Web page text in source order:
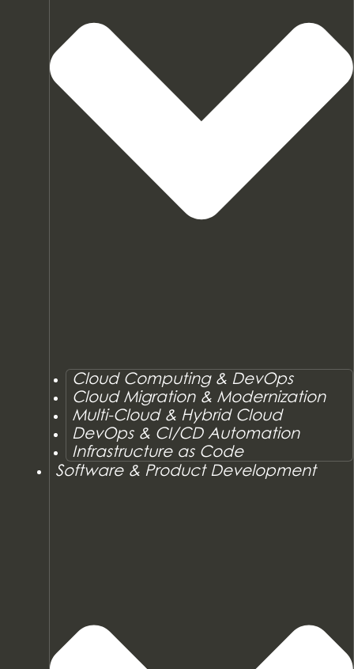
Cloud Computing & DevOps
Cloud Migration & Modernization
Multi-Cloud & Hybrid Cloud
DevOps & CI/CD Automation
Infrastructure as Code
Software & Product Development